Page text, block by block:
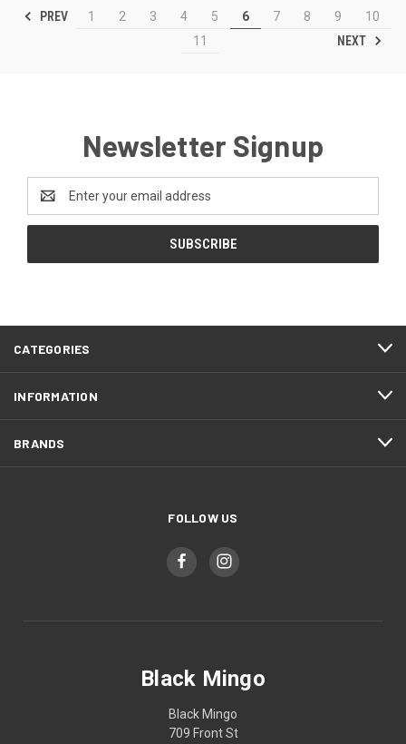
PREV 1 2 3 4 5 6 7 8 9
10
11
NEXT
Newsletter Signup
Address
CATEGORIES
INFORMATION
BRANDS
FOLLOW US
Black Mingo
Black Mingo
709 Front St